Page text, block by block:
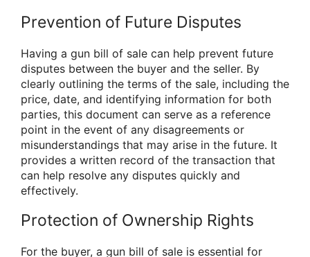
Prevention of Future Disputes
Having a gun bill of sale can help prevent future
disputes between the buyer and the seller. By
clearly outlining the terms of the sale, including the
price, date, and identifying information for both
parties, this document can serve as a reference
point in the event of any disagreements or
misunderstandings that may arise in the future. It
provides a written record of the transaction that
can help resolve any disputes quickly and
effectively.
Protection of Ownership Rights
For the buyer, a gun bill of sale is essential for